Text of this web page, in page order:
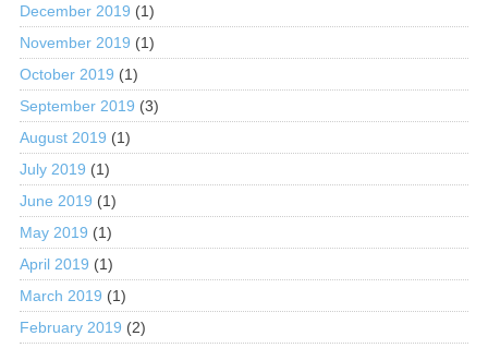
December 2019 (1)
November 2019 (1)
October 2019 (1)
September 2019 (3)
August 2019 (1)
July 2019 (1)
June 2019 (1)
May 2019 (1)
April 2019 (1)
March 2019 (1)
February 2019 (2)